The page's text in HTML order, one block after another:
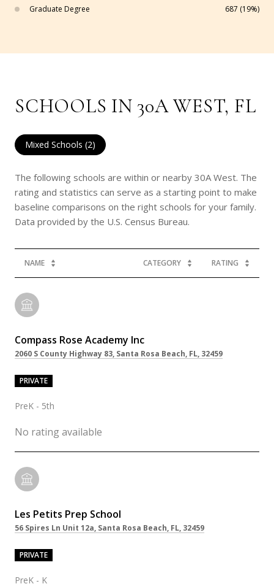
Graduate Degree 687 (19%)
SCHOOLS IN 30A WEST, FL
Mixed Schools (2)
The following schools are within or nearby 30A West. The
rating and statistics can serve as a starting point to make
baseline comparisons on the right schools for your family.
NAME CATEGORY RATING
Compass Rose Academy Inc
2060 S County Highway 83, Santa Rosa Beach, FL, 32459
PRIVATE
PreK - 5th
No rating available
Les Petits Prep School
56 Spires Ln Unit 12a, Santa Rosa Beach, FL, 32459
PRIVATE
PreK - K